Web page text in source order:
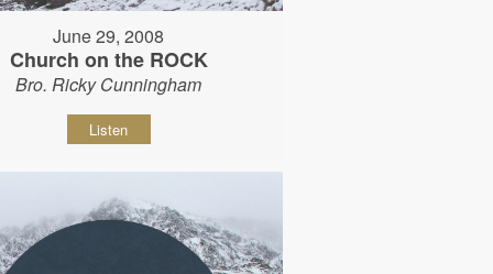
June 29, 2008
Church on the ROCK
Bro. Ricky Cunningham
Listen